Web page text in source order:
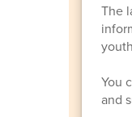
The
You
and